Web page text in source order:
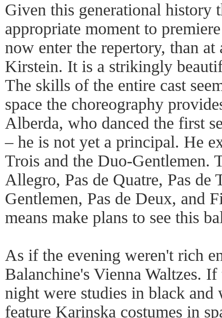
Given this generational history
appropriate moment to
now enter the repertory, than
Kirstein. It is a strikingly
The skills of the entire cast
space the choreography
Alberda, who danced the first
– he is not yet a principal. He
Trois and the Duo-Gentlemen.
Allegro, Pas de Quatre, Pas
Gentlemen, Pas de Deux, and
means make plans to see this
As if the evening weren't rich
Balanchine's Vienna Waltzes.
night were studies in black and
feature Karinska costumes in